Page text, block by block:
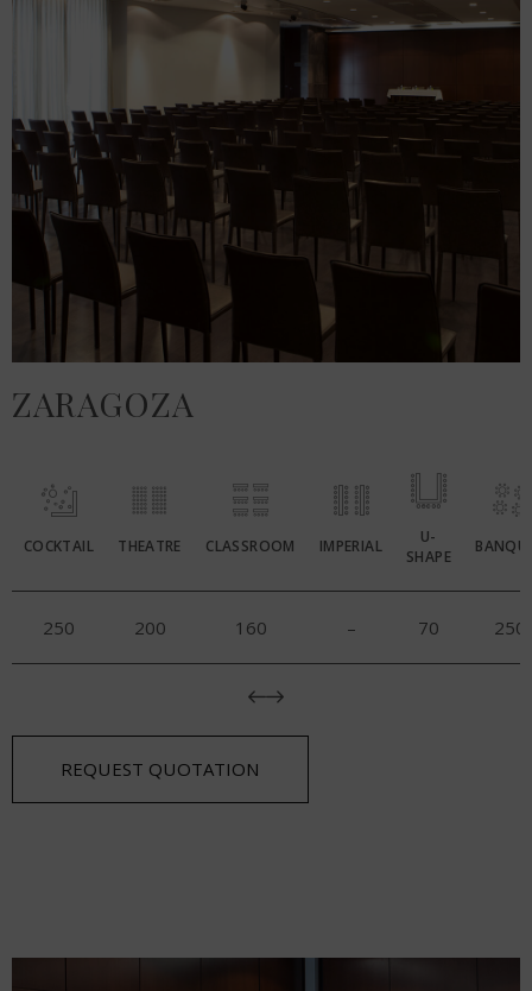
ZARAGOZA
COCKTAIL THEATRE CLASSROOM IMPERIAL
U-
SHAPE
250 200 160 – 70 250
REQUEST QUOTATION